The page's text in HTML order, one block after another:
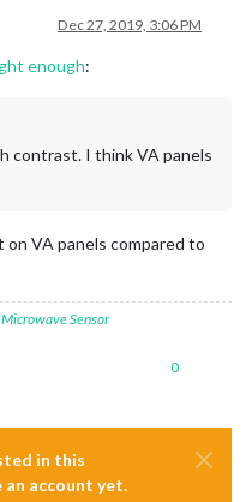
Dec 27, 2019, 3:06 PM
enough:
contrast. I think VA panels
VA panels compared to
Sensor
0
in this
account yet.